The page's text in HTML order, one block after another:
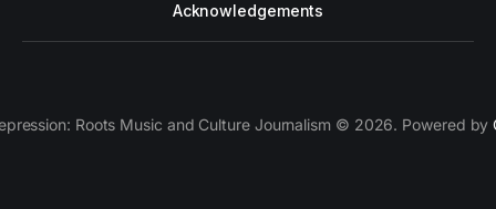
Acknowledgements
Roots Music and Culture Journalism © 2026. Powered by